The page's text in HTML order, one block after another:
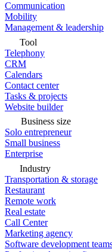
Communication
Mobility
Management & leadership
Tool
Telephony
CRM
Calendars
Contact center
Tasks & projects
Website builder
Business size
Solo entrepreneur
Small business
Enterprise
Industry
Transportation & storage
Restaurant
Remote work
Real estate
Call Center
Marketing agency
Software development